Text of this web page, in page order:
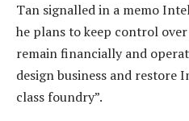
Tan signalled in a memo
he plans to keep control
remain financially and
design business and restore
class foundry”.